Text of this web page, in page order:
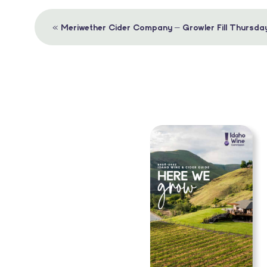
Event
« Meriwether Cider Company – Growler Fill